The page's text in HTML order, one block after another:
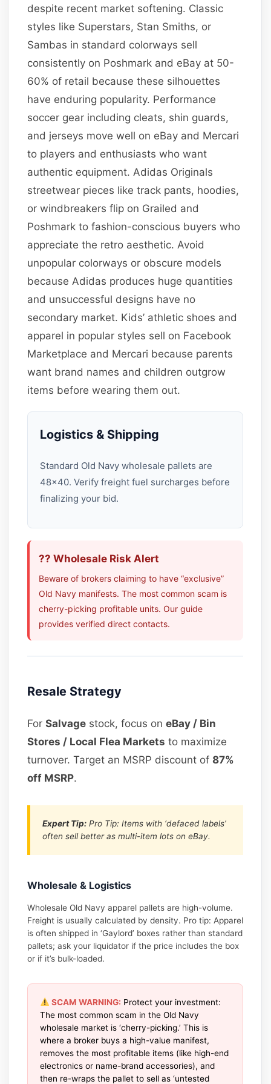
despite recent market softening. Classic
styles like Superstars, Stan Smiths, or
Sambas in standard colorways sell
consistently on Poshmark and eBay at 50-
60% of retail because these silhouettes
have enduring popularity. Performance
soccer gear including cleats, shin guards,
and jerseys move well on eBay and Mercari
to players and enthusiasts who want
authentic equipment. Adidas Originals
streetwear pieces like track pants, hoodies,
or windbreakers flip on Grailed and
Poshmark to fashion-conscious buyers who
appreciate the retro aesthetic. Avoid
unpopular colorways or obscure models
because Adidas produces huge quantities
and unsuccessful designs have no
secondary market. Kids’ athletic shoes and
apparel in popular styles sell on Facebook
Marketplace and Mercari because parents
want brand names and children outgrow
items before wearing them out.
Logistics & Shipping
Standard Old Navy wholesale pallets are
48×40. Verify freight fuel surcharges before
finalizing your bid.
?? Wholesale Risk Alert
Beware of brokers claiming to have “exclusive”
Old Navy manifests. The most common scam is
cherry-picking profitable units. Our guide
provides verified direct contacts.
Resale Strategy
ForSalvage stock, focus oneBay / Bin
Stores / Local Flea Markets to maximize
turnover. Target an MSRP discount of87%
off MSRP.
Expert Tip: Pro Tip: Items with ‘defaced labels’
often sell better as multi-item lots on eBay.
Wholesale & Logistics
Wholesale Old Navy apparel pallets are high-volume.
Freight is usually calculated by density. Pro tip: Apparel
is often shipped in ‘Gaylord’ boxes rather than standard
pallets; ask your liquidator if the price includes the box
or if it’s bulk-loaded.
SCAM WARNING: Protect your investment:
The most common scam in the Old Navy
wholesale market is ‘cherry-picking.’ This is
where a broker buys a high-value manifest,
removes the most profitable items (like high-end
electronics or name-brand accessories), and
then re-wraps the pallet to sell as ‘untested